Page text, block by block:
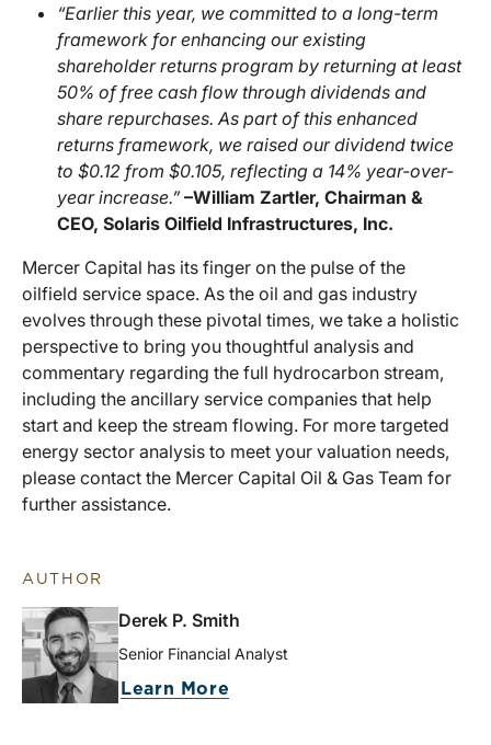
“Earlier this year, we committed to a long-term
framework for enhancing our existing
shareholder returns program by returning at least
50% of free cash flow through dividends and
share repurchases. As part of this enhanced
returns framework, we raised our dividend twice
to $0.12 from $0.105, reflecting a 14% year-over-
year increase.”–William Zartler, Chairman &
CEO, Solaris Oilfield Infrastructures, Inc.
Mercer Capital has its finger on the pulse of the
oilfield service space. As the oil and gas industry
evolves through these pivotal times, we take a holistic
perspective to bring you thoughtful analysis and
commentary regarding the full hydrocarbon stream,
including the ancillary service companies that help
start and keep the stream flowing. For more targeted
energy sector analysis to meet your valuation needs,
please contact the Mercer Capital Oil & Gas Team for
further assistance.
AUTHOR
Derek P. Smith
Senior Financial Analyst
Learn More